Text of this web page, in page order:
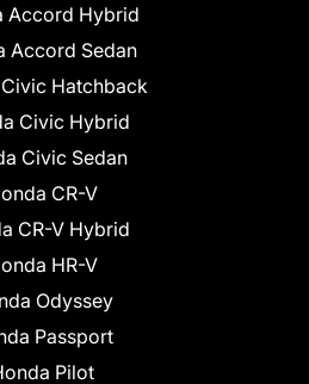
Accord Hybrid
Accord Sedan
Hatchback
Civic Hybrid
Civic Sedan
CR-V
CR-V Hybrid
HR-V
Odyssey
Passport
Pilot